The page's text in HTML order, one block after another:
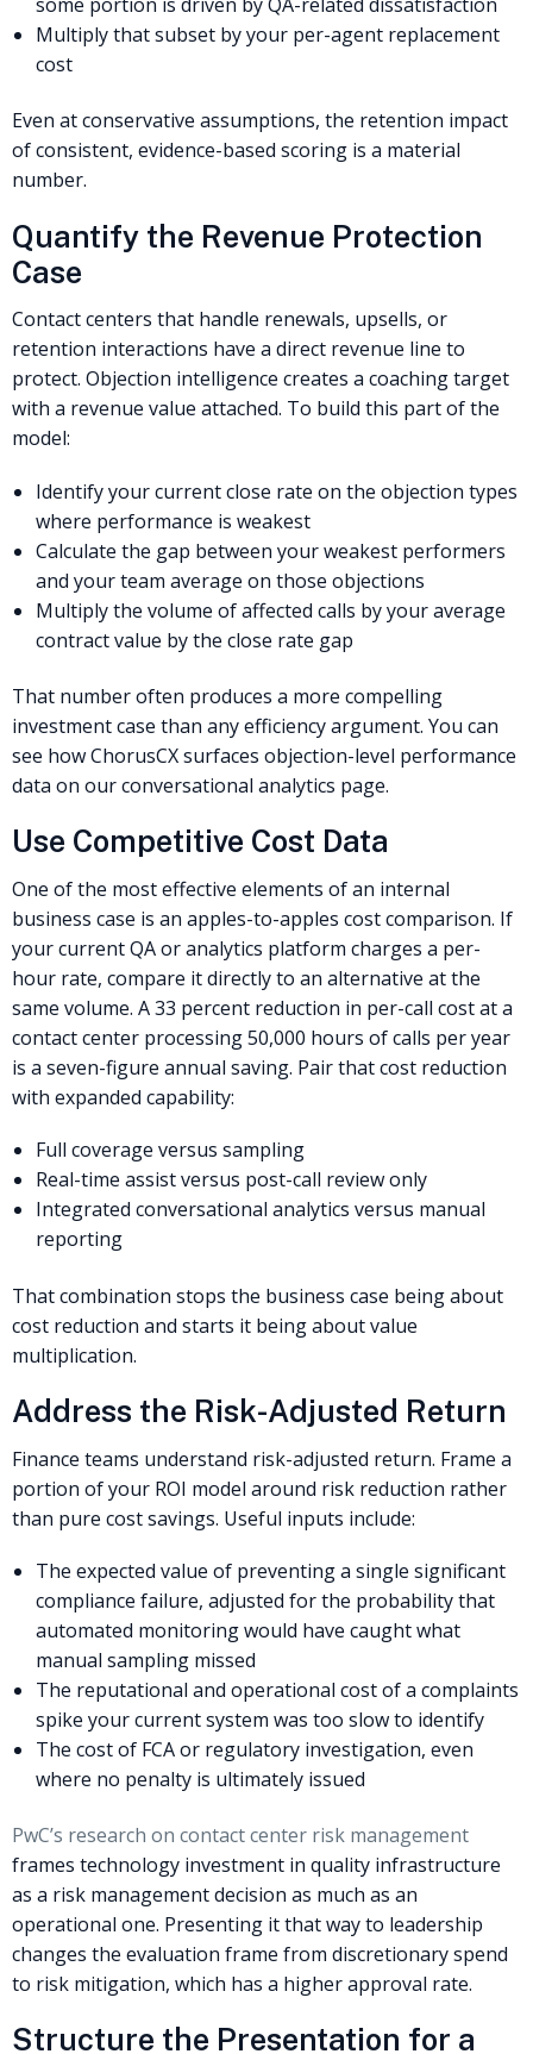
Multiply that subset by your per-agent replacement
cost
Even at conservative assumptions, the retention impact
of consistent, evidence-based scoring is a material
number.
Quantify the Revenue Protection
Case
Contact centers that handle renewals, upsells, or
retention interactions have a direct revenue line to
protect. Objection intelligence creates a coaching target
with a revenue value attached. To build this part of the
model:
Identify your current close rate on the objection types
where performance is weakest
Calculate the gap between your weakest performers
and your team average on those objections
Multiply the volume of affected calls by your average
contract value by the close rate gap
That number often produces a more compelling
investment case than any efficiency argument. You can
see how ChorusCX surfaces objection-level performance
data on our conversational analytics page.
Use Competitive Cost Data
One of the most effective elements of an internal
business case is an apples-to-apples cost comparison. If
your current QA or analytics platform charges a per-
hour rate, compare it directly to an alternative at the
same volume. A 33 percent reduction in per-call cost at a
contact center processing 50,000 hours of calls per year
is a seven-figure annual saving. Pair that cost reduction
with expanded capability:
Full coverage versus sampling
Real-time assist versus post-call review only
Integrated conversational analytics versus manual
reporting
That combination stops the business case being about
cost reduction and starts it being about value
multiplication.
Address the Risk-Adjusted Return
Finance teams understand risk-adjusted return. Frame a
portion of your ROI model around risk reduction rather
than pure cost savings. Useful inputs include:
The expected value of preventing a single significant
compliance failure, adjusted for the probability that
automated monitoring would have caught what
manual sampling missed
The reputational and operational cost of a complaints
spike your current system was too slow to identify
The cost of FCA or regulatory investigation, even
where no penalty is ultimately issued
PwC’s research on contact center risk management
frames technology investment in quality infrastructure
as a risk management decision as much as an
operational one. Presenting it that way to leadership
changes the evaluation frame from discretionary spend
to risk mitigation, which has a higher approval rate.
Structure the Presentation for a